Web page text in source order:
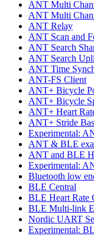
ANT Multi
ANT Multi
ANT Relay
ANT Scan and
ANT Search
ANT Search
ANT Time
ANT-FS Client
ANT+ Bicycle
ANT+ Bicycle
ANT+ Heart
ANT+ Stride
Experimental:
ANT & BLE
ANT and BLE
Experimental:
Bluetooth low
BLE Central
BLE Heart Rate
BLE Multi-link
Nordic UART
Experimental: